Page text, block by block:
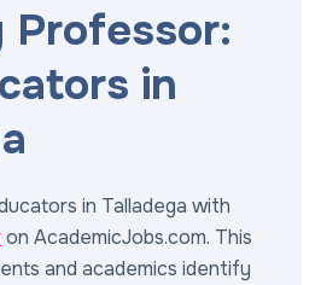
Professor:
in
in Talladega with
on AcademicJobs.com. This
and academics identify